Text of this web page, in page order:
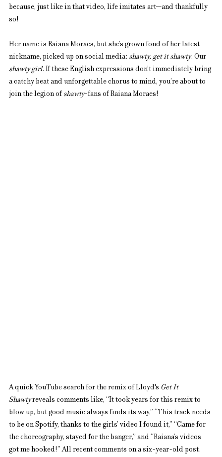
because, just like in that video, life imitates art—and thankfully
so!
Her name is Raiana Moraes, but she’s grown fond of her latest
nickname, picked up on social media: shawty, get it shawty. Our
shawty girl. If these English expressions don’t immediately bring
a catchy beat and unforgettable chorus to mind, you’re about to
join the legion of shawty-fans of Raiana Moraes!
A quick YouTube search for the remix of Lloyd's Get It
Shawty reveals comments like, “It took years for this remix to
blow up, but good music always finds its way,” “This track needs
to be on Spotify, thanks to the girls’ video I found it,” “Came for
the choreography, stayed for the banger,” and “Raiana’s videos
got me hooked!” All recent comments on a six-year-old post.